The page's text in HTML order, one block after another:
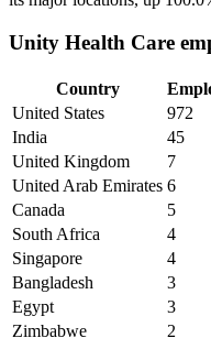
Unity Health Care
Country
United States
972
India
45
United Kingdom
7
United Arab Emirates 6
Canada
5
South Africa
4
Singapore
4
Bangladesh
3
Egypt
3
Zimbabwe
2